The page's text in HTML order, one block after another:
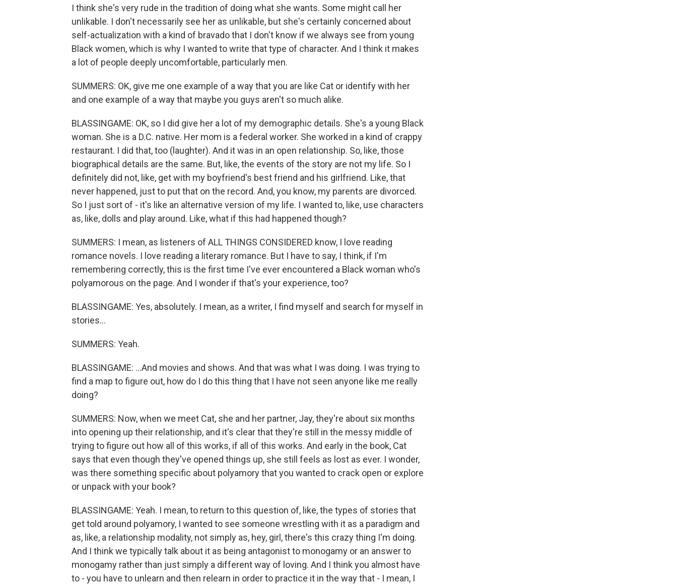
I think she's very rude in the tradition of doing what she wants. Some might call her
unlikable. I don't necessarily see her as unlikable, but she's certainly concerned about
self-actualization with a kind of bravado that I don't know if we always see from young
Black women, which is why I wanted to write that type of character. And I think it makes
a lot of people deeply uncomfortable, particularly men.
SUMMERS: OK, give me one example of a way that you are like Cat or identify with her
and one example of a way that maybe you guys aren't so much alike.
BLASSINGAME: OK, so I did give her a lot of my demographic details. She's a young Black
woman. She is a D.C. native. Her mom is a federal worker. She worked in a kind of crappy
restaurant. I did that, too (laughter). And it was in an open relationship. So, like, those
biographical details are the same. But, like, the events of the story are not my life. So I
definitely did not, like, get with my boyfriend's best friend and his girlfriend. Like, that
never happened, just to put that on the record. And, you know, my parents are divorced.
So I just sort of - it's like an alternative version of my life. I wanted to, like, use characters
as, like, dolls and play around. Like, what if this had happened though?
SUMMERS: I mean, as listeners of ALL THINGS CONSIDERED know, I love reading
romance novels. I love reading a literary romance. But I have to say, I think, if I'm
remembering correctly, this is the first time I've ever encountered a Black woman who's
polyamorous on the page. And I wonder if that's your experience, too?
BLASSINGAME: Yes, absolutely. I mean, as a writer, I find myself and search for myself in
stories...
SUMMERS: Yeah.
BLASSINGAME: ...And movies and shows. And that was what I was doing. I was trying to
find a map to figure out, how do I do this thing that I have not seen anyone like me really
doing?
SUMMERS: Now, when we meet Cat, she and her partner, Jay, they're about six months
into opening up their relationship, and it's clear that they're still in the messy middle of
trying to figure out how all of this works, if all of this works. And early in the book, Cat
says that even though they've opened things up, she still feels as lost as ever. I wonder,
was there something specific about polyamory that you wanted to crack open or explore
or unpack with your book?
BLASSINGAME: Yeah. I mean, to return to this question of, like, the types of stories that
get told around polyamory, I wanted to see someone wrestling with it as a paradigm and
as, like, a relationship modality, not simply as, hey, girl, there's this crazy thing I'm doing.
And I think we typically talk about it as being antagonist to monogamy or an answer to
monogamy rather than just simply a different way of loving. And I think you almost have
to - you have to unlearn and then relearn in order to practice it in the way that - I mean, I